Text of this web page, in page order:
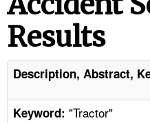
STANDARDS
ENFORCEMENT
TOPICS
Results
Description, Abstract,
Keyword: "Tractor"